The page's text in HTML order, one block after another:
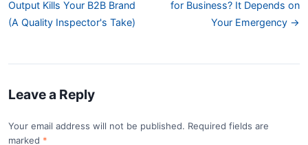
Output Kills Your B2B Brand
(A Quality Inspector's Take)
for Business? It Depends on
Your Emergency →
Leave a Reply
Your email address will not be published. Required fields are
marked *